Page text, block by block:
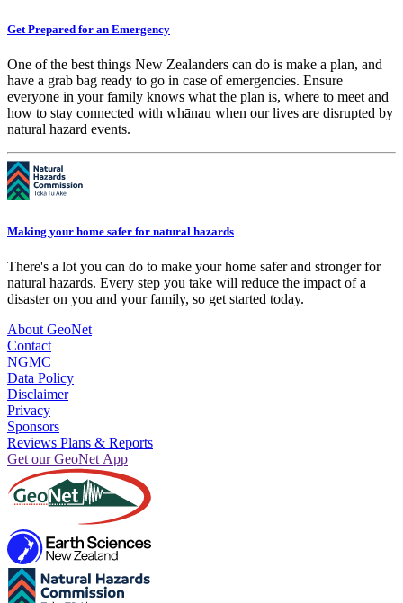
Get Prepared for an Emergency
One of the best things New Zealanders can do is make a plan, and
have a grab bag ready to go in case of emergencies. Ensure
everyone in your family knows what the plan is, where to meet and
how to stay connected with whānau when our lives are disrupted by
natural hazard events.
Making your home safer for natural hazards
There's a lot you can do to make your home safer and stronger for
natural hazards. Every step you take will reduce the impact of a
disaster on you and your family, so get started today.
About GeoNet
Contact
NGMC
Data Policy
Disclaimer
Privacy
Sponsors
Reviews Plans & Reports
Get our GeoNet App